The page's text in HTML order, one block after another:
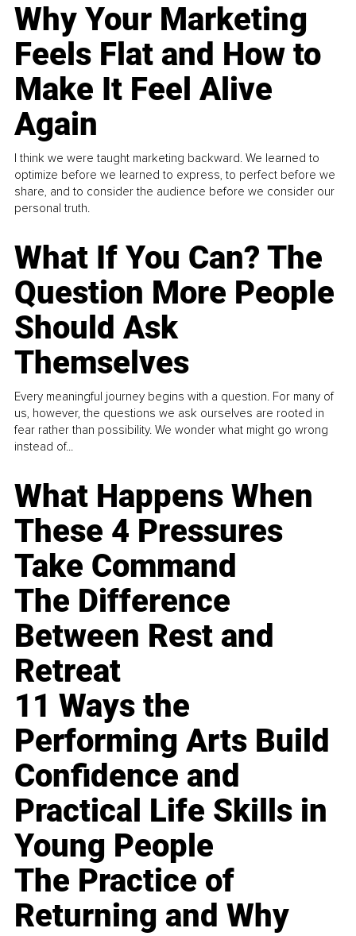
Why Your Marketing
Feels Flat and How to
Make It Feel Alive
Again
I think we were taught marketing backward. We learned to
optimize before we learned to express, to perfect before we
share, and to consider the audience before we consider our
personal truth.
What If You Can? The
Question More People
Should Ask
Themselves
Every meaningful journey begins with a question. For many of
us, however, the questions we ask ourselves are rooted in
fear rather than possibility. We wonder what might go wrong
instead of...
What Happens When
These 4 Pressures
Take Command
The Difference
Between Rest and
Retreat
11 Ways the
Performing Arts Build
Confidence and
Practical Life Skills in
Young People
The Practice of
Returning and Why